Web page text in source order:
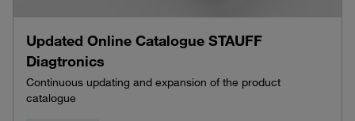
Updated Online Catalogue STAUFF
Diagtronics
Continuous updating and expansion of the product
catalogue